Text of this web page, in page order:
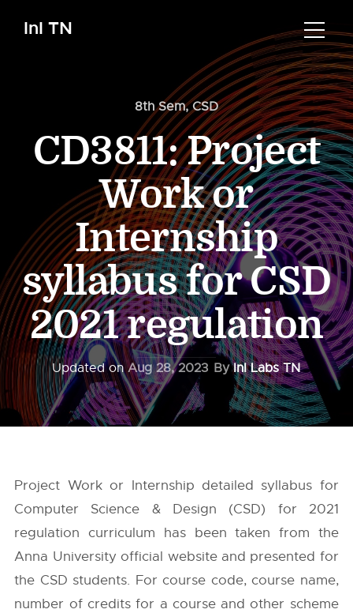
InI TN
8th Sem,CSD
CD3811: Project
Work or
Internship
syllabus for CSD
2021 regulation
Updated onAug 28, 2023 ByInI Labs TN
Project Work or Internship detailed syllabus for
Computer Science & Design (CSD) for 2021
regulation curriculum has been taken from the
Anna University official website and presented for
the CSD students. For course code, course name,
number of credits for a course and other scheme